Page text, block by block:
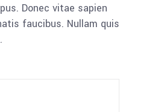
Donec vitae sapien
faucibus. Nullam quis